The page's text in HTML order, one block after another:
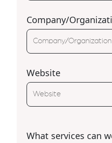
Company/
Website
What services can